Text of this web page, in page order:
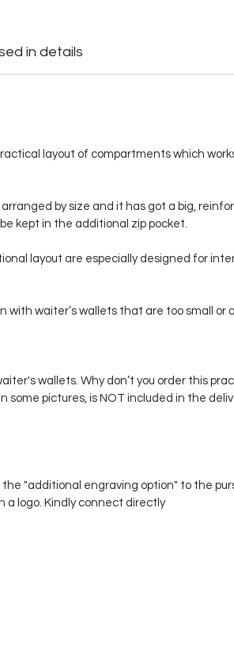
in details
layout of compartments which
by size and it has got a big,
kept in the additional zip pocket.
layout are especially designed for
with waiter’s wallets that are too small
wallets. Why don’t you order this
pictures, is NOT included in the
"additional engraving option" to the
a logo. Kindly connect directly